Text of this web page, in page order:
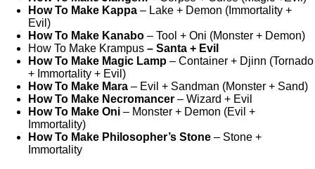
How To Make Kappa – Lake + Demon (Immortality +
Evil)
How To Make Kanabo – Tool + Oni (Monster + Demon)
How To Make Krampus – Santa + Evil
How To Make Magic Lamp – Container + Djinn (Tornado
+ Immortality + Evil)
How To Make Mara – Evil + Sandman (Monster + Sand)
How To Make Necromancer – Wizard + Evil
How To Make Oni – Monster + Demon (Evil +
Immortality)
How To Make Philosopher’s Stone – Stone +
Immortality